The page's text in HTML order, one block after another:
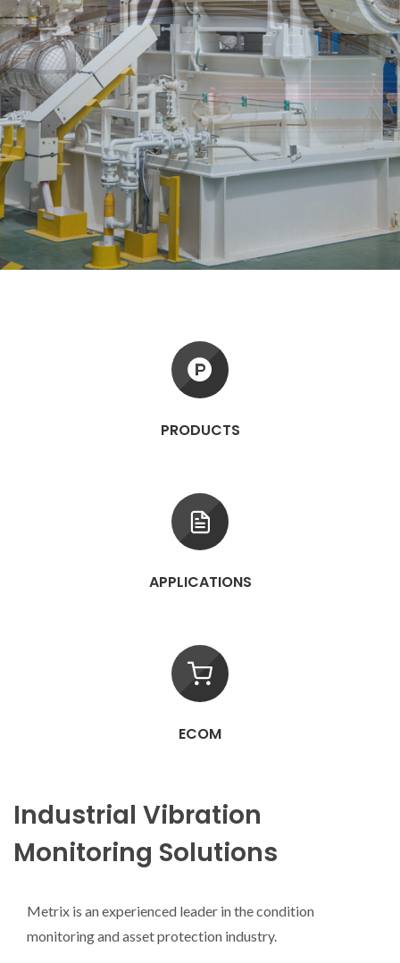
LEARN MORE
PRODUCTS
APPLICATIONS
ECOM
Industrial Vibration
Monitoring Solutions
Metrix is an experienced leader in the condition
monitoring and asset protection industry.